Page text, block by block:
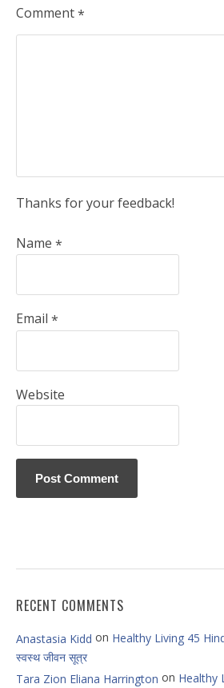
Comment*
Thanks for your feedback!
Name *
Email *
Website
RECENT COMMENTS
Anastasia Kidd on Healthy Living 45
स्वस्थ जीवन सूत्र
Tara Zion Eliana Harrington on Healthy